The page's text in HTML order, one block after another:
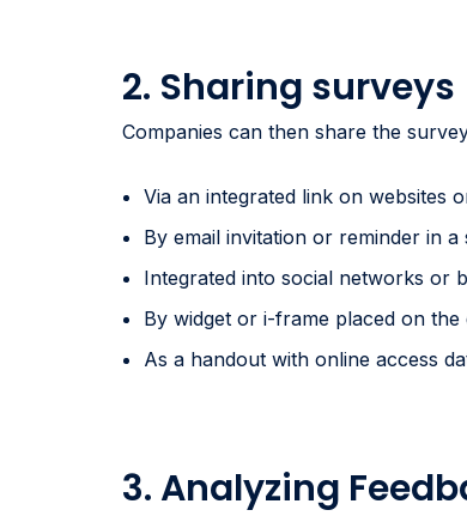
2. Sharing surveys
Companies can then share the
Via an integrated link on websites
By email invitation or reminder in a
Integrated into social networks or
By widget or i-frame placed on the
As a handout with online access
3. Analyzing